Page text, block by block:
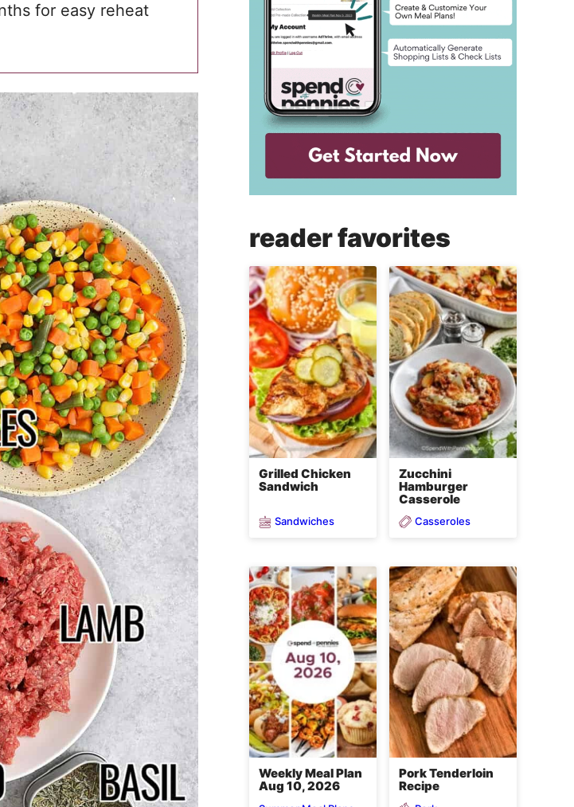
for easy reheat
reader favorites
Grilled Chicken
Sandwich
Sandwiches
Zucchini
Hamburger
Casserole
Casseroles
Weekly Meal Plan
Aug 10, 2026
Pork Tenderloin
Recipe